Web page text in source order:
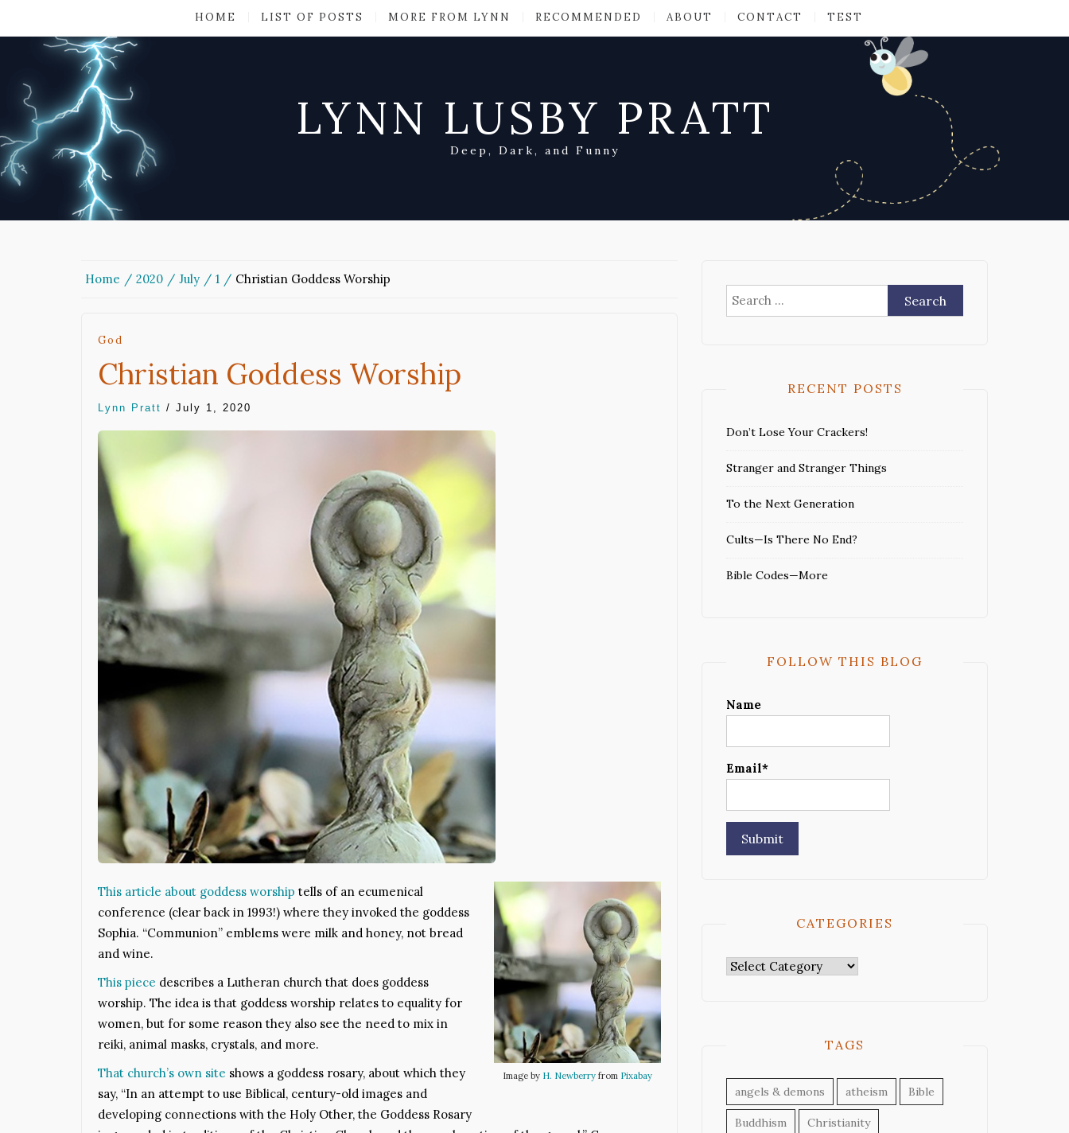
HOME LIST OF POSTS MORE FROM LYNN RECOMMENDED ABOUT CONTACT TEST
LYNN LUSBY PRATT
Deep, Dark, and Funny
Home 2020 July 1 Christian Goddess Worship
God
Christian Goddess Worship
Lynn Pratt / July 1, 2020
Image by H. Newberry from Pixabay
This article about goddess worship tells of an ecumenical
conference (clear back in 1993!) where they invoked the goddess
Sophia. “Communion” emblems were milk and honey, not bread
and wine.
This piece describes a Lutheran church that does goddess
worship. The idea is that goddess worship relates to equality for
women, but for some reason they also see the need to mix in
reiki, animal masks, crystals, and more.
That church’s own site shows a goddess rosary, about which they
say, “In an attempt to use Biblical, century-old images and
developing connections with the Holy Other, the Goddess Rosary
Search
for:
RECENT POSTS
Don’t Lose Your Crackers!
Stranger and Stranger Things
To the Next Generation
Cults—Is There No End?
Bible Codes—More
FOLLOW THIS BLOG
Name
Email*
CATEGORIES
Categories
TAGS
angels & demons atheism Bible
Buddhism Christianity